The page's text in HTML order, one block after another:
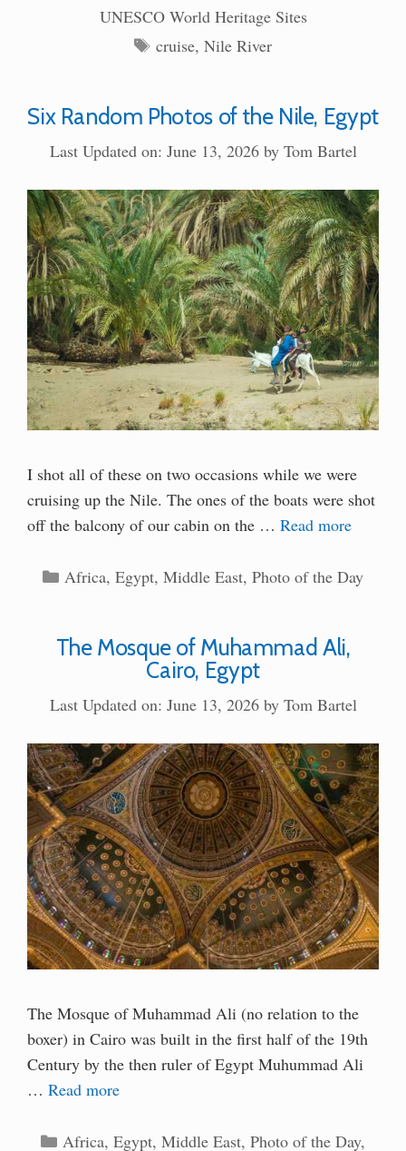
UNESCO World Heritage Sites
Tags
cruise, Nile River
Six Random Photos of the Nile, Egypt
Last Updated on: June 13, 2026 by Tom Bartel
I shot all of these on two occasions while we were
cruising up the Nile. The ones of the boats were shot
off the balcony of our cabin on the … Read more
Categories
Africa, Egypt, Middle East, Photo of the Day
The Mosque of Muhammad Ali,
Cairo, Egypt
Last Updated on: June 13, 2026 by Tom Bartel
The Mosque of Muhammad Ali (no relation to the
boxer) in Cairo was built in the first half of the 19th
Century by the then ruler of Egypt Muhummad Ali
… Read more
Categories
Africa, Egypt, Middle East, Photo of the Day,